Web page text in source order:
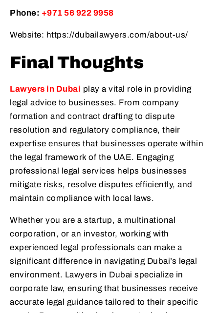
Phone: +971 56 922 9958
Website: https://dubailawyers.com/about-us/
Final Thoughts
Lawyers in Dubai play a vital role in providing
legal advice to businesses. From company
formation and contract drafting to dispute
resolution and regulatory compliance, their
expertise ensures that businesses operate within
the legal framework of the UAE. Engaging
professional legal services helps businesses
mitigate risks, resolve disputes efficiently, and
maintain compliance with local laws.
Whether you are a startup, a multinational
corporation, or an investor, working with
experienced legal professionals can make a
significant difference in navigating Dubai’s legal
environment. Lawyers in Dubai specialize in
corporate law, ensuring that businesses receive
accurate legal guidance tailored to their specific